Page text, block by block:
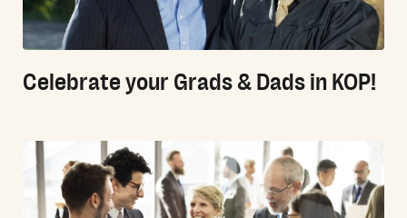
Celebrate your Grads & Dads in KOP!